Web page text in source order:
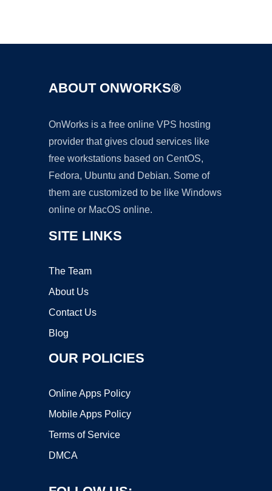
ABOUT ONWORKS®
OnWorks is a free online VPS hosting
provider that gives cloud services like
free workstations based on CentOS,
Fedora, Ubuntu and Debian. Some of
them are customized to be like Windows
online or MacOS online.
SITE LINKS
The Team
About Us
Contact Us
Blog
OUR POLICIES
Online Apps Policy
Mobile Apps Policy
Terms of Service
DMCA